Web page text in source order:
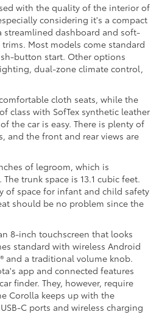
with the quality of the interior of
considering it's a compact
streamlined dashboard and soft-
Most models come standard
button start. Other options
dual-zone climate control,
cloth seats, while the
class with SofTex synthetic leather
the car is easy. There is plenty of
and the front and rear views are
of legroom, which is
trunk space is 13.1 cubic feet.
of space for infant and child safety
should be no problem since the
8-inch touchscreen that looks
standard with wireless Android
and a traditional volume knob.
app and connected features
finder. They, however, require
Corolla keeps up with the
C ports and wireless charging